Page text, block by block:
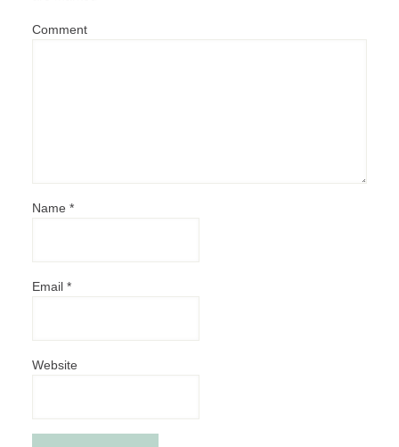
Comment
Name *
Email *
Website